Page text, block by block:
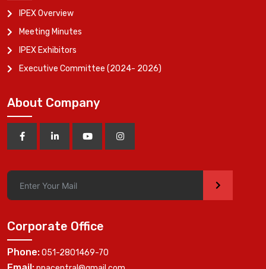
IPEX Overview
Meeting Minutes
IPEX Exhibitors
Executive Committee (2024- 2026)
About Company
>
Corporate Office
Phone:051-2801469-70